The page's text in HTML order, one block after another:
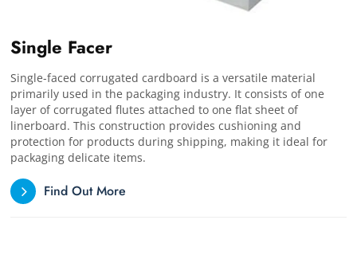
Single Facer
Single-faced corrugated cardboard is a versatile material
primarily used in the packaging industry. It consists of one
layer of corrugated flutes attached to one flat sheet of
linerboard. This construction provides cushioning and
protection for products during shipping, making it ideal for
packaging delicate items.
Find Out More